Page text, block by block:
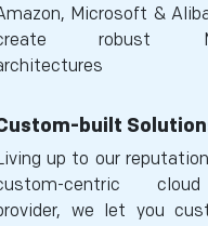
Microsoft &
robust
built
up to our
centric
we let you